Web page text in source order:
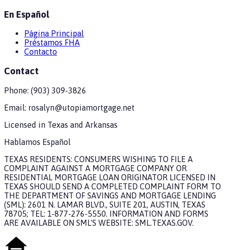
En Español
Página Principal
Préstamos FHA
Contacto
Contact
Phone: (903) 309-3826
Email: rosalyn@utopiamortgage.net
Licensed in Texas and Arkansas
Hablamos Español
TEXAS RESIDENTS: CONSUMERS WISHING TO FILE A
COMPLAINT AGAINST A MORTGAGE COMPANY OR
RESIDENTIAL MORTGAGE LOAN ORIGINATOR LICENSED IN
TEXAS SHOULD SEND A COMPLETED COMPLAINT FORM TO
THE DEPARTMENT OF SAVINGS AND MORTGAGE LENDING
(SML): 2601 N. LAMAR BLVD., SUITE 201, AUSTIN, TEXAS
78705; TEL: 1-877-276-5550. INFORMATION AND FORMS
ARE AVAILABLE ON SML'S WEBSITE: SML.TEXAS.GOV.